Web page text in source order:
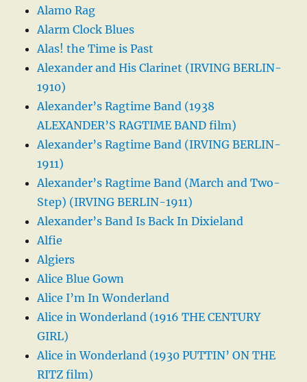
Alamo Rag
Alarm Clock Blues
Alas! the Time is Past
Alexander and His Clarinet (IRVING BERLIN-
1910)
Alexander’s Ragtime Band (1938
ALEXANDER’S RAGTIME BAND film)
Alexander’s Ragtime Band (IRVING BERLIN-
1911)
Alexander’s Ragtime Band (March and Two-
Step) (IRVING BERLIN-1911)
Alexander’s Band Is Back In Dixieland
Alfie
Algiers
Alice Blue Gown
Alice I’m In Wonderland
Alice in Wonderland (1916 THE CENTURY
GIRL)
Alice in Wonderland (1930 PUTTIN’ ON THE
RITZ film)